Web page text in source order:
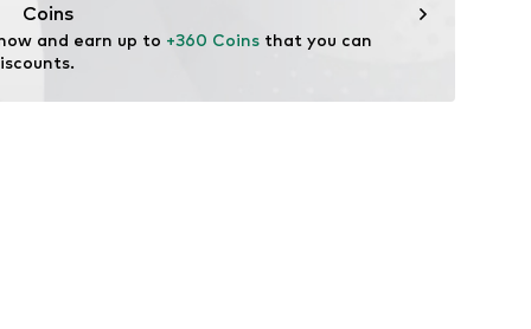
Coins
and earn up to +360 Coins that you can